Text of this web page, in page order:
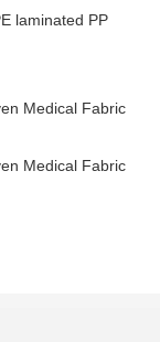
laminated PP